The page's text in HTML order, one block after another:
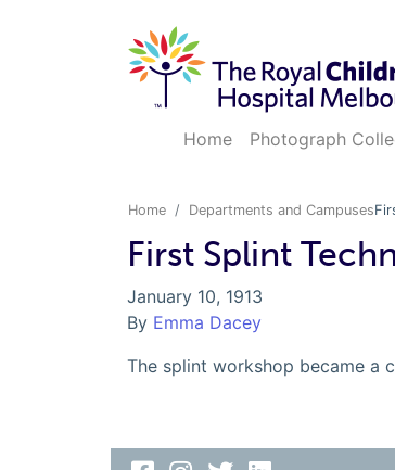
Home Photograph
Home Departments and Campuses
First Splint
January 10, 1913
By Emma Dacey
The splint workshop became a